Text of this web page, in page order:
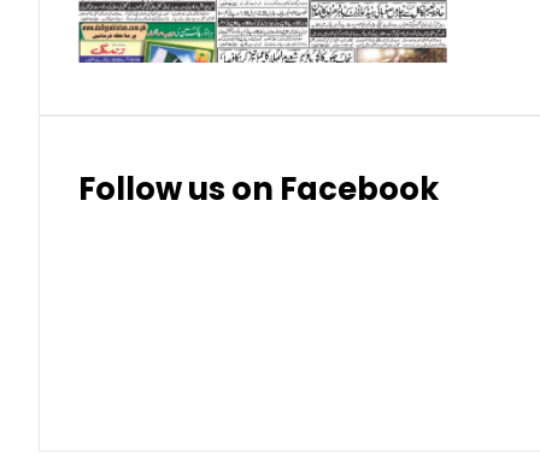
Thai Bhat 7.57
Follow us on Facebook